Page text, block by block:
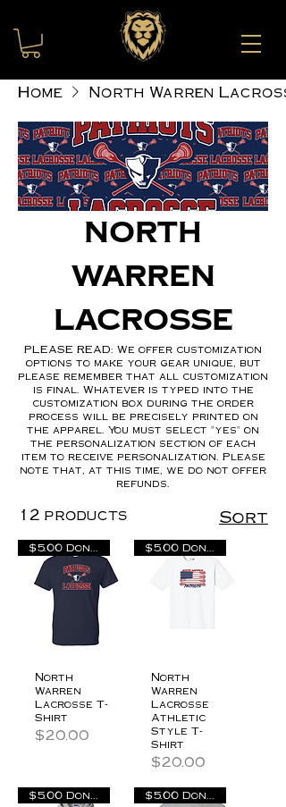
Home North Warren
North
Warren
Lacrosse
PLEASE READ: We offer customization
options to make your gear unique, but
please remember that all customization
is final. Whatever is typed into the
customization box during the order
process will be precisely printed on
the apparel. You must select "yes" on
the personalization section of each
item to receive personalization. Please
note that, at this time, we do not offer
refunds.
12 products Sort
North
Warren
Lacrosse T-
Shirt
Price
$20.00
North
Warren
Lacrosse
Athletic
Style T-
Shirt
Price
$20.00